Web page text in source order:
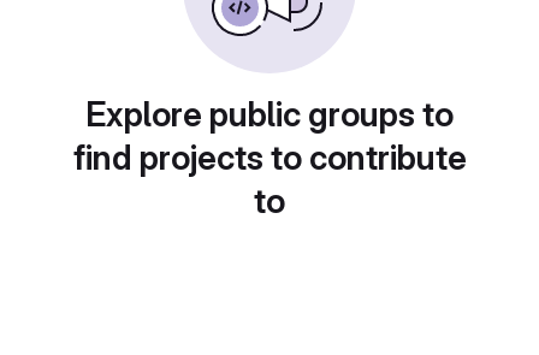
Explore public groups to
find projects to contribute
to